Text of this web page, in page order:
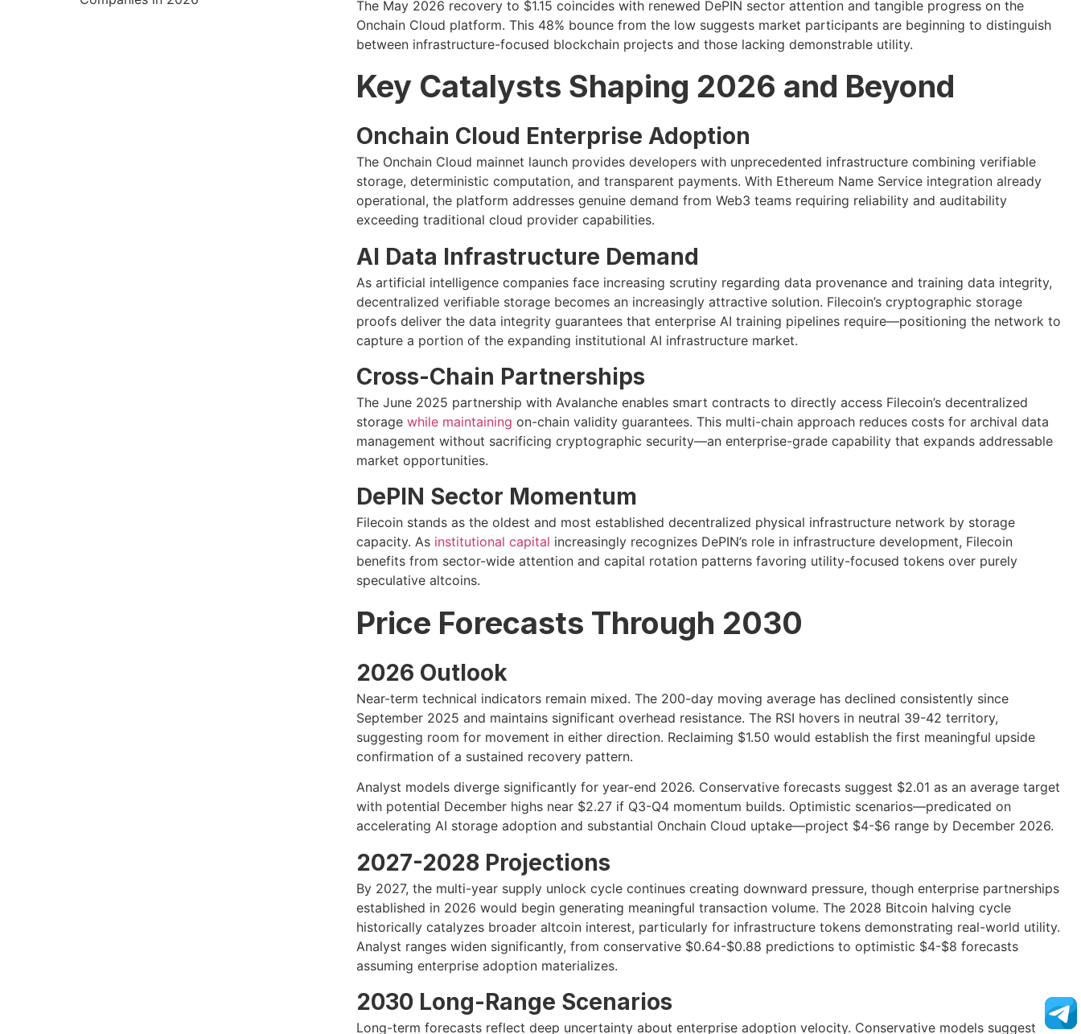
The May 2026 recovery to $1.15 coincides with renewed DePIN sector attention and tangible progress on the
Onchain Cloud platform. This 48% bounce from the low suggests market participants are beginning to distinguish
between infrastructure-focused blockchain projects and those lacking demonstrable utility.
Key Catalysts Shaping 2026 and Beyond
Onchain Cloud Enterprise Adoption
The Onchain Cloud mainnet launch provides developers with unprecedented infrastructure combining verifiable
storage, deterministic computation, and transparent payments. With Ethereum Name Service integration already
operational, the platform addresses genuine demand from Web3 teams requiring reliability and auditability
exceeding traditional cloud provider capabilities.
AI Data Infrastructure Demand
As artificial intelligence companies face increasing scrutiny regarding data provenance and training data integrity,
decentralized verifiable storage becomes an increasingly attractive solution. Filecoin’s cryptographic storage
proofs deliver the data integrity guarantees that enterprise AI training pipelines require—positioning the network to
capture a portion of the expanding institutional AI infrastructure market.
Cross-Chain Partnerships
The June 2025 partnership with Avalanche enables smart contracts to directly access Filecoin’s decentralized
storage while maintaining on-chain validity guarantees. This multi-chain approach reduces costs for archival data
management without sacrificing cryptographic security—an enterprise-grade capability that expands addressable
market opportunities.
DePIN Sector Momentum
Filecoin stands as the oldest and most established decentralized physical infrastructure network by storage
capacity. As institutional capital increasingly recognizes DePIN’s role in infrastructure development, Filecoin
benefits from sector-wide attention and capital rotation patterns favoring utility-focused tokens over purely
speculative altcoins.
Price Forecasts Through 2030
2026 Outlook
Near-term technical indicators remain mixed. The 200-day moving average has declined consistently since
September 2025 and maintains significant overhead resistance. The RSI hovers in neutral 39-42 territory,
suggesting room for movement in either direction. Reclaiming $1.50 would establish the first meaningful upside
confirmation of a sustained recovery pattern.
Analyst models diverge significantly for year-end 2026. Conservative forecasts suggest $2.01 as an average target
with potential December highs near $2.27 if Q3-Q4 momentum builds. Optimistic scenarios—predicated on
accelerating AI storage adoption and substantial Onchain Cloud uptake—project $4-$6 range by December 2026.
2027-2028 Projections
By 2027, the multi-year supply unlock cycle continues creating downward pressure, though enterprise partnerships
established in 2026 would begin generating meaningful transaction volume. The 2028 Bitcoin halving cycle
historically catalyzes broader altcoin interest, particularly for infrastructure tokens demonstrating real-world utility.
Analyst ranges widen significantly, from conservative $0.64-$0.88 predictions to optimistic $4-$8 forecasts
assuming enterprise adoption materializes.
2030 Long-Range Scenarios
Long-term forecasts reflect deep uncertainty about enterprise adoption velocity. Conservative models suggest